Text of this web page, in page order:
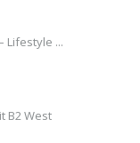
Lifestyle ...
B2 West